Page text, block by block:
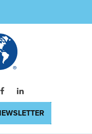
Facebook